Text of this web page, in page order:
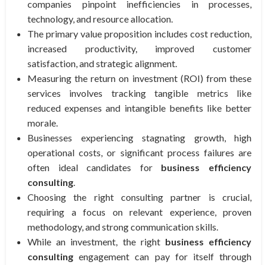
companies pinpoint inefficiencies in processes,
technology, and resource allocation.
The primary value proposition includes cost reduction,
increased productivity, improved customer
satisfaction, and strategic alignment.
Measuring the return on investment (ROI) from these
services involves tracking tangible metrics like
reduced expenses and intangible benefits like better
morale.
Businesses experiencing stagnating growth, high
operational costs, or significant process failures are
often ideal candidates for business efficiency
consulting
Choosing the right consulting partner is crucial,
requiring a focus on relevant experience, proven
methodology, and strong communication skills.
While an investment, the right business efficiency
consulting engagement can pay for itself through